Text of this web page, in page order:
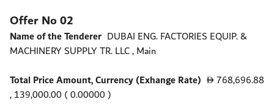
Offer No 02
Name of the Tenderer DUBAI ENG. FACTORIES EQUIP. &
MACHINERY SUPPLY TR. LLC , Main
Total Price Amount, Currency (Exhange Rate)
D 768,696.88
, 139,000.00 ( 0.00000 )